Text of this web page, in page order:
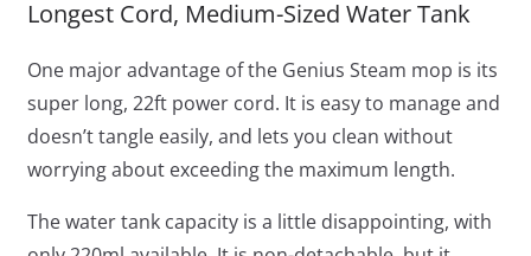
Longest Cord, Medium-Sized Water Tank
One major advantage of the Genius Steam mop is its
super long, 22ft power cord. It is easy to manage and
doesn’t tangle easily, and lets you clean without
worrying about exceeding the maximum length.
The water tank capacity is a little disappointing, with